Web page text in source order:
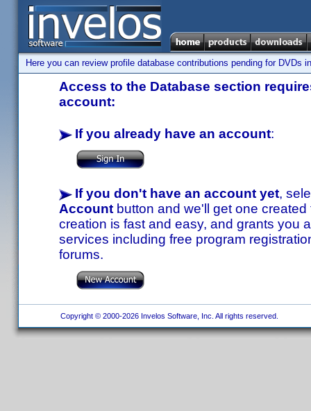
Here you can review profile database contributions pending for DVDs
Access to the Database section
account:
If you already have an account:
If you don't have an account yet,
Account button and we'll get one
creation is fast and easy, and grants you
services including free program
forums.
Copyright © 2000-2026 Invelos Software, Inc. All rights reserved.